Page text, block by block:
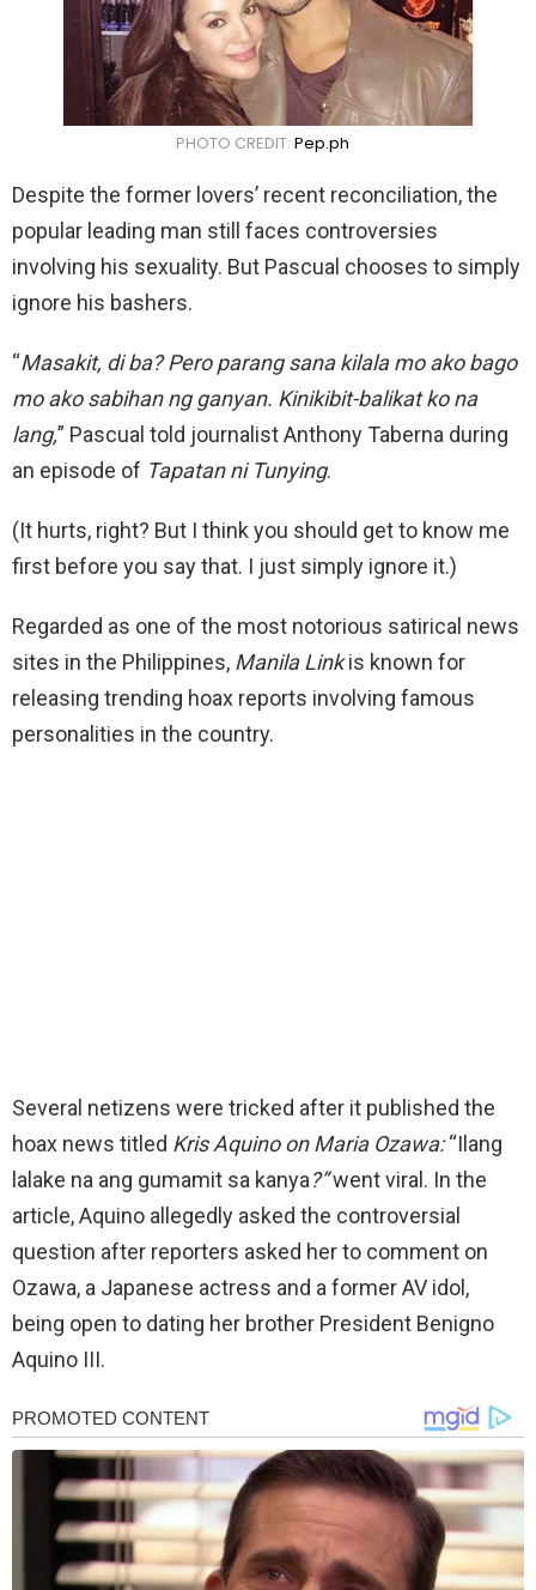
PHOTO CREDIT: Pep.ph
Despite the former lovers’ recent reconciliation, the
popular leading man still faces controversies
involving his sexuality. But Pascual chooses to simply
ignore his bashers.
“Masakit, di ba? Pero parang sana kilala mo ako bago
mo ako sabihan ng ganyan. Kinikibit-balikat ko na
lang,” Pascual told journalist Anthony Taberna during
an episode of Tapatan ni Tunying.
(It hurts, right? But I think you should get to know me
first before you say that. I just simply ignore it.)
Regarded as one of the most notorious satirical news
sites in the Philippines, Manila Linkis known for
releasing trending hoax reports involving famous
personalities in the country.
Several netizens were tricked after it published the
hoax news titled Kris Aquino on Maria Ozawa:“Ilang
lalake na ang gumamit sa kanya?”went viral. In the
article, Aquino allegedly asked the controversial
question after reporters asked her to comment on
Ozawa, a Japanese actress and a former AV idol,
being open to dating her brother President Benigno
Aquino III.